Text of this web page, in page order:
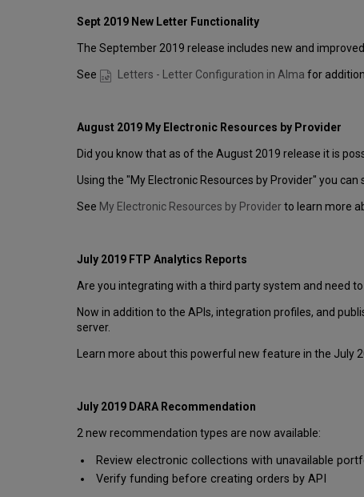
Sept 2019 New Letter Functionality
The September 2019 release includes new and
See Letters - Letter Configuration in Almafor
August 2019 My Electronic Resources by Provider
Did you know that as of the August 2019 release it is
Using the "My Electronic Resources by Provider" you
See My Electronic Resources by Providerto learn more
July 2019 FTP Analytics Reports
Are you integrating with a third party system and need
Now in addition to the APIs, integration profiles, and
server.
Learn more about this powerful new feature in the July
July 2019 DARA Recommendation
2 new recommendation types are now available:
Review electronic collections with unavailable
Verify funding before creating orders by API